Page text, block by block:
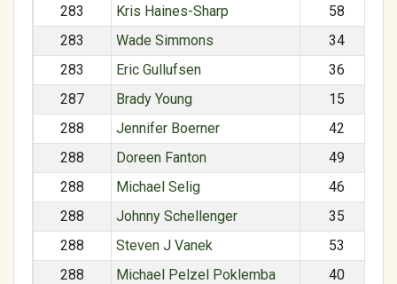
283
Kris Haines-Sharp
58
283
Wade Simmons
34
283
Eric Gullufsen
36
287
Brady Young
15
288
Jennifer Boerner
42
288
Doreen Fanton
49
288
Michael Selig
46
288
Johnny Schellenger
35
288
Steven J Vanek
53
288
Michael Pelzel Poklemba
40